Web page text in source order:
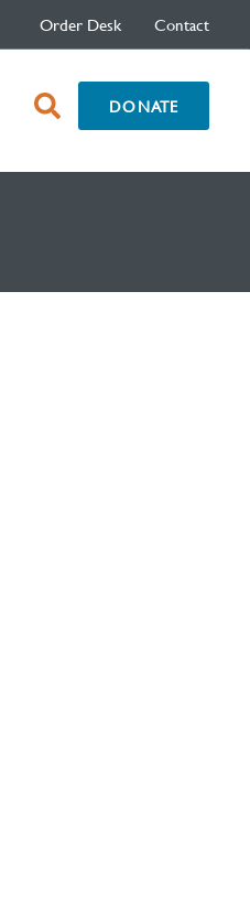
Order Desk Contact
open
search
DONATE